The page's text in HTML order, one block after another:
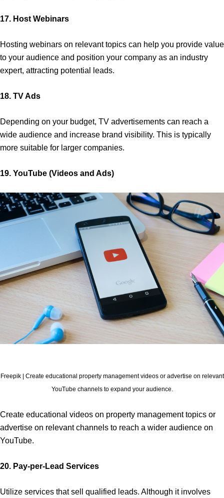
17. Host Webinars
Hosting webinars on relevant topics can help you provide value
to your audience and position your company as an industry
expert, attracting potential leads.
18. TV Ads
Depending on your budget, TV advertisements can reach a
wide audience and increase brand visibility. This is typically
more suitable for larger companies.
19. YouTube (Videos and Ads)
Freepik | Create educational property management videos or advertise on relevant
YouTube channels to expand your audience.
Create educational videos on property management topics or
advertise on relevant channels to reach a wider audience on
YouTube.
20. Pay-per-Lead Services
Utilize services that sell qualified leads. Although it involves